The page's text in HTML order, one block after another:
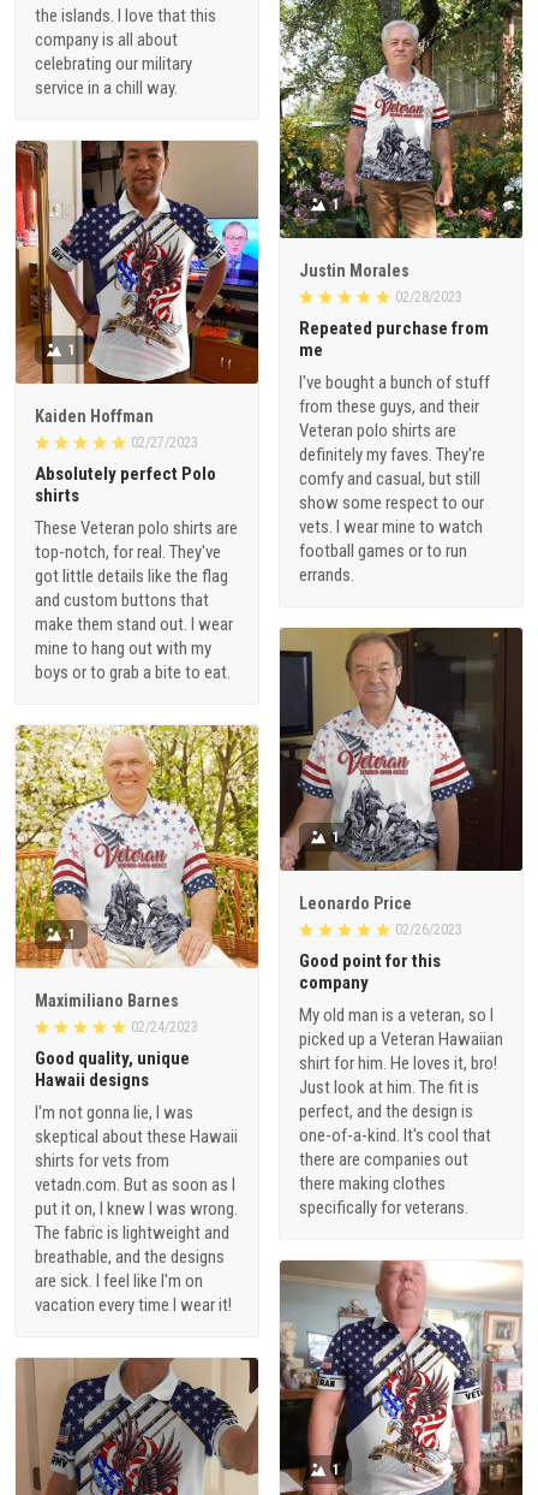
the islands. I love that this
company is all about
celebrating our military
service in a chill way.
1
Justin Morales
02/28/2023
Repeated purchase from
me
I've bought a bunch of stuff
from these guys, and their
Veteran polo shirts are
definitely my faves. They're
comfy and casual, but still
show some respect to our
vets. I wear mine to watch
football games or to run
errands.
1
Kaiden Hoffman
02/27/2023
Absolutely perfect Polo
shirts
These Veteran polo shirts are
top-notch, for real. They've
got little details like the flag
and custom buttons that
make them stand out. I wear
mine to hang out with my
boys or to grab a bite to eat.
1
Leonardo Price
02/26/2023
Good point for this
company
My old man is a veteran, so I
picked up a Veteran Hawaiian
shirt for him. He loves it, bro!
Just look at him. The fit is
perfect, and the design is
one-of-a-kind. It's cool that
there are companies out
there making clothes
specifically for veterans.
1
Maximiliano Barnes
02/24/2023
Good quality, unique
Hawaii designs
I'm not gonna lie, I was
skeptical about these Hawaii
shirts for vets from
vetadn.com. But as soon as I
put it on, I knew I was wrong.
The fabric is lightweight and
breathable, and the designs
are sick. I feel like I'm on
vacation every time I wear it!
1